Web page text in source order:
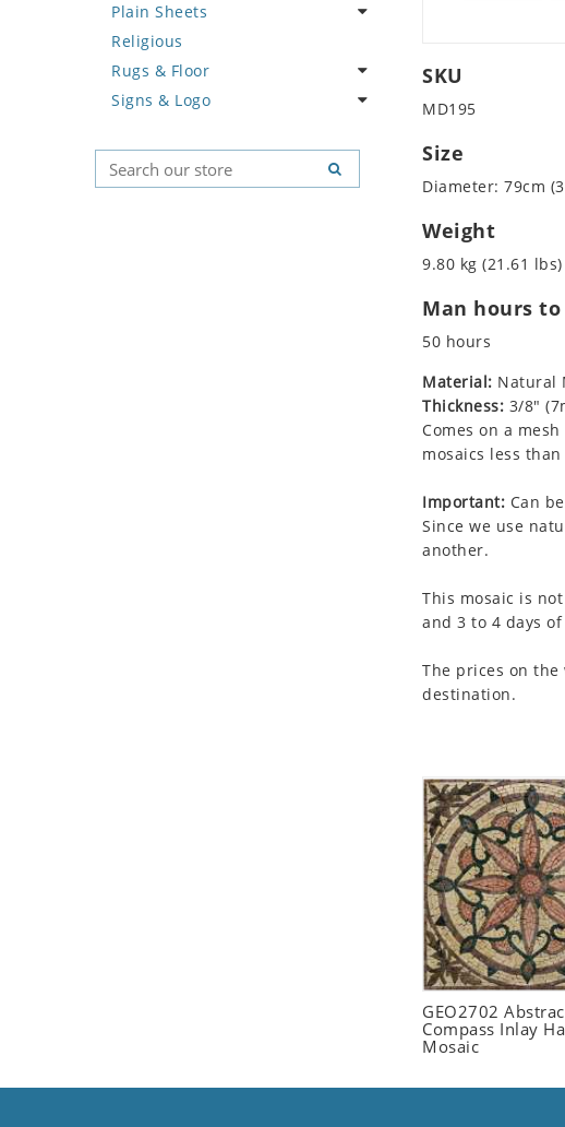
Giraffe
Hen
Horse
Hunting Scene
Koala
Leopard
Fruits & Vegetables
Flower
Landscape
Palm Tree
Sunflower
Plain Sheets
Crazy Cut
Field Tile
Plains
Religious
Rugs & Floor
Abstract
Geometric Pattern
Majestic
Signs & Logo
Country Flag
Signs & Symbols
SKU
MD195
Size
Diameter: 79cm
Weight
9.80 kg (21.61 lbs)
Man hours
50 hours
Material: Natural
Thickness: 3/8"
Comes on a
mosaics less
Important: Can
Since we use
another.
This mosaic is
and 3 to 4 days
The prices on
destination.
GEO2702
Compass Inlay
Mosaic